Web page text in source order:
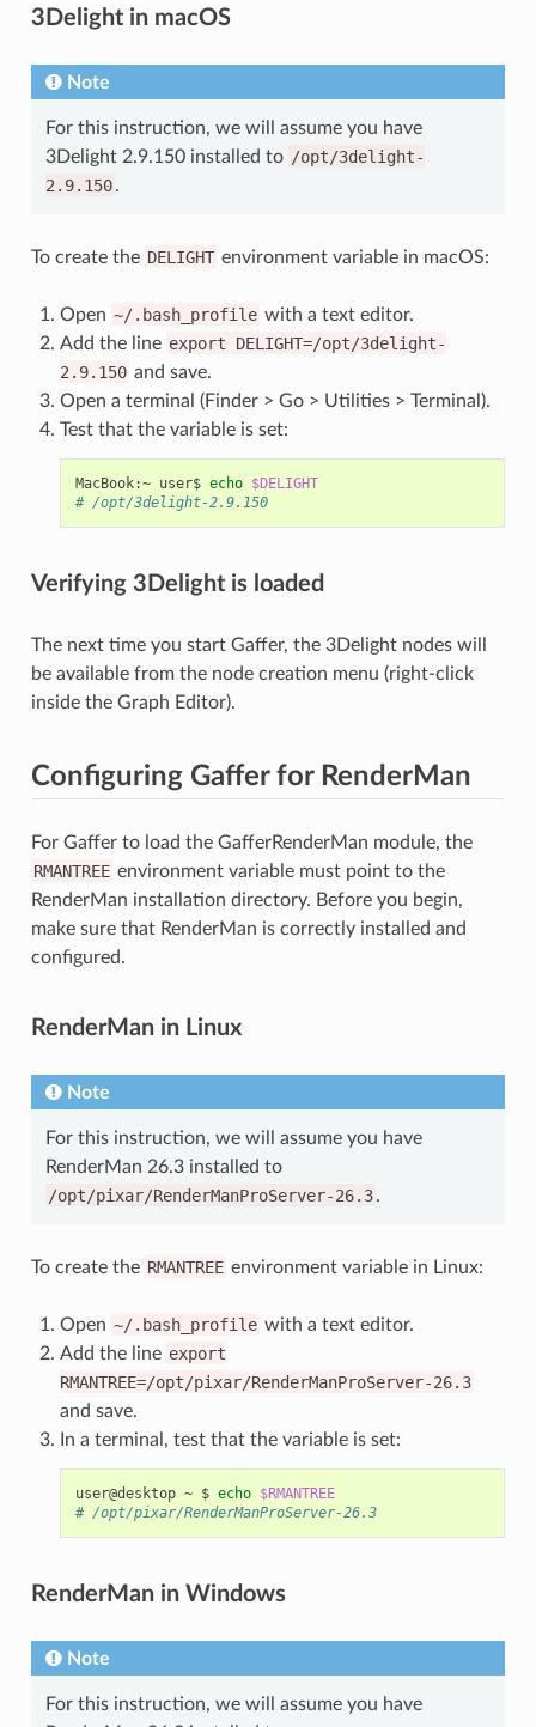
3Delight in macOS
Note
For this instruction, we will assume you have
3Delight 2.9.150 installed to /opt/3delight-
2.9.150.
To create the DELIGHT environment variable in macOS:
Open ~/.bash_profile with a text editor.
Add the line export
DELIGHT=/opt/3delight-
2.9.150 and save.
Open a terminal (Finder > Go > Utilities > Terminal).
Test that the variable is set:
MacBook:~ user$ echo $DELIGHT
# /opt/3delight-2.9.150
Verifying 3Delight is loaded
The next time you start Gaffer, the 3Delight nodes will
be available from the node creation menu (right-click
inside the Graph Editor).
Configuring Gaffer for RenderMan
For Gaffer to load the GafferRenderMan module, the
RMANTREE environment variable must point to the
RenderMan installation directory. Before you begin,
make sure that RenderMan is correctly installed and
configured.
RenderMan in Linux
Note
For this instruction, we will assume you have
RenderMan 26.3 installed to
/opt/pixar/RenderManProServer-26.3.
To create the RMANTREE environment variable in Linux:
Open ~/.bash_profile with a text editor.
Add the line export
RMANTREE=/opt/pixar/RenderManProServer-26.3
and save.
In a terminal, test that the variable is set:
user@desktop ~ $ echo $RMANTREE
# /opt/pixar/RenderManProServer-26.3
RenderMan in Windows
Note
For this instruction, we will assume you have